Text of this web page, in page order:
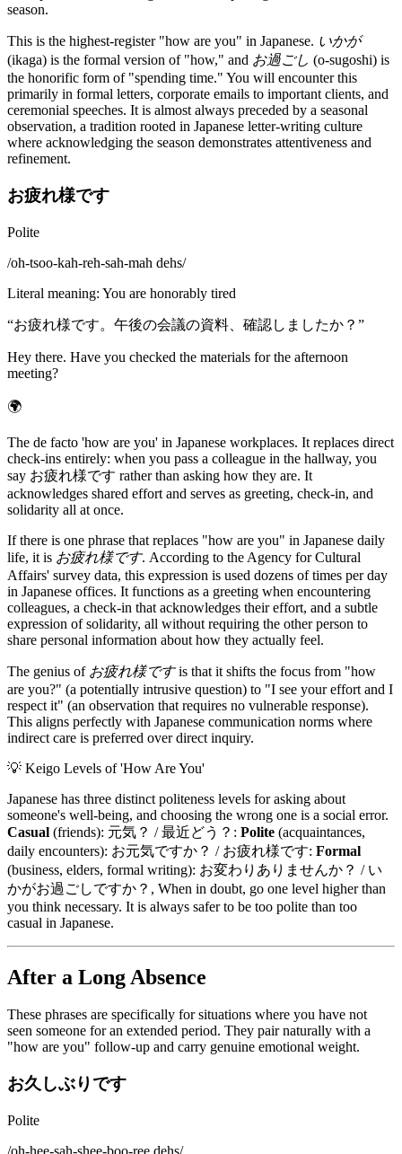
season.
This is the highest-register "how are you" in Japanese. いかが
(ikaga) is the formal version of "how," and お過ごし (o-sugoshi) is
the honorific form of "spending time." You will encounter this
primarily in formal letters, corporate emails to important clients, and
ceremonial speeches. It is almost always preceded by a seasonal
observation, a tradition rooted in Japanese letter-writing culture
where acknowledging the season demonstrates attentiveness and
refinement.
お疲れ様です
Polite
/oh-tsoo-kah-reh-sah-mah dehs/
Literal meaning: You are honorably tired
“お疲れ様です。午後の会議の資料、確認しましたか？ ”
Hey there. Have you checked the materials for the afternoon
meeting?
🌍
The de facto 'how are you' in Japanese workplaces. It replaces direct
check-ins entirely: when you pass a colleague in the hallway, you
say お疲れ様です rather than asking how they are. It
acknowledges shared effort and serves as greeting, check-in, and
solidarity all at once.
If there is one phrase that replaces "how are you" in Japanese daily
life, it is お疲れ様です. According to the Agency for Cultural
Affairs' survey data, this expression is used dozens of times per day
in Japanese offices. It functions as a greeting when encountering
colleagues, a check-in that acknowledges their effort, and a subtle
expression of solidarity, all without requiring the other person to
share personal information about how they actually feel.
The genius of お疲れ様ですis that it shifts the focus from "how
are you?" (a potentially intrusive question) to "I see your effort and I
respect it" (an observation that requires no vulnerable response).
This aligns perfectly with Japanese communication norms where
indirect care is preferred over direct inquiry.
💡 Keigo Levels of 'How Are You'
Japanese has three distinct politeness levels for asking about
someone's well-being, and choosing the wrong one is a social error.
Casual (friends): 元気？ / 最近どう？: Polite (acquaintances,
daily encounters): お元気ですか？ / お疲れ様です: Formal
(business, elders, formal writing): お変わりありませんか？ / い
かがお過ごしですか？, When in doubt, go one level higher than
you think necessary. It is always safer to be too polite than too
casual in Japanese.
After a Long Absence
These phrases are specifically for situations where you have not
seen someone for an extended period. They pair naturally with a
"how are you" follow-up and carry genuine emotional weight.
お久しぶりです
Polite
/oh-hee-sah-shee-boo-ree dehs/